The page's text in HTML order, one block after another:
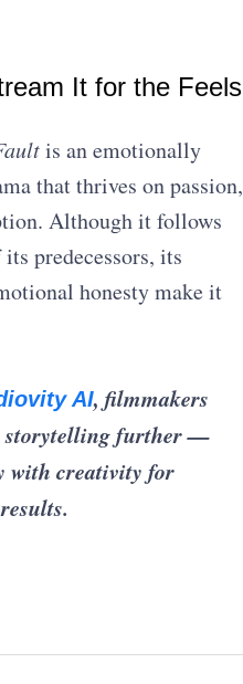
It for the Feels
is an emotionally
that thrives on passion,
Although it follows
predecessors, its
honesty make it
AI, filmmakers
storytelling further —
with creativity for